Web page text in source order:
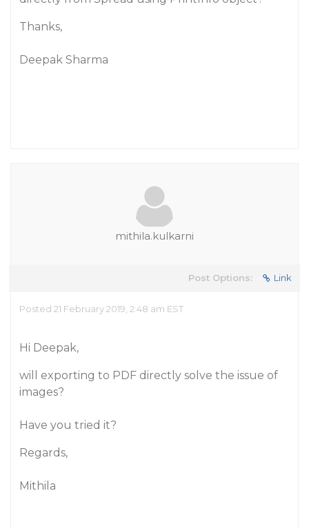
Thanks,
Deepak Sharma
mithila.kulkarni
Post Options: Link
Posted 21 February 2019, 2:48 am EST
Hi Deepak,
will exporting to PDF directly solve the issue of
images?
Have you tried it?
Regards,
Mithila